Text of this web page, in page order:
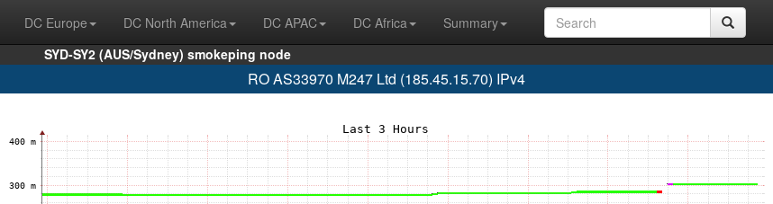
DC Europe DC North America DC APAC DC Africa
Summary
SYD-SY2 (AUS/Sydney) smokeping node
RO AS33970 M247 Ltd (185.45.15.70) IPv4